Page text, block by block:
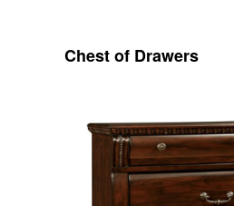
Chest of Drawers